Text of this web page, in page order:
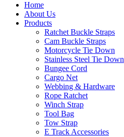
Home
About Us
Products
Ratchet Buckle Straps
Cam Buckle Straps
Motorcycle Tie Down
Stainless Steel Tie Down
Bungee Cord
Cargo Net
Webbing & Hardware
Rope Ratchet
Winch Strap
Tool Bag
Tow Strap
E Track Accessories